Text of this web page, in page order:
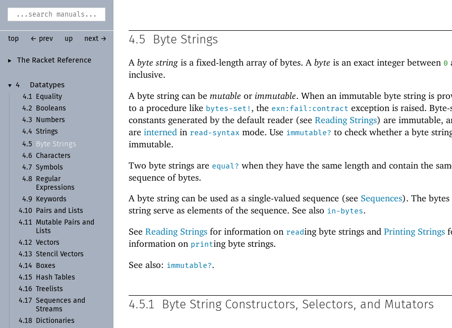
► The Racket Reference
▼ 4
Datatypes
4.1
Equality
4.2
Booleans
4.3
Numbers
4.4 Strings
4.5
Byte Strings
4.6
Characters
4.7 Symbols
4.8
Regular
Expressions
4.9
Keywords
4.10
Pairs and Lists
4.11 Mutable Pairs and
Lists
4.12 Vectors
4.13 Stencil Vectors
4.14
Boxes
4.15
Hash Tables
4.16
Treelists
4.17 Sequences and
Streams
4.18
Dictionaries
top ← prev up next → 4.5 Byte Strings
A byte string is a fixed-length array of bytes. A byte is an exact integer between 0
inclusive.
A byte string can be mutable or immutable. When an immutable byte string is
to a procedure like bytes-set! , the exn:fail:contract exception is raised.
constants generated by the default reader (see Reading Strings) are immutable,
are interned in read-syntax mode. Use immutable? to check whether a byte
immutable.
Two byte strings are equal? when they have the same length and contain the
sequence of bytes.
A byte string can be used as a single-valued sequence (see Sequences). The bytes
string serve as elements of the sequence. See also in-bytes.
See Reading Strings for information on reading byte strings and Printing Strings
information on printing byte strings.
See also: immutable?.
4.5.1 Byte String Constructors, Selectors, and Mutators